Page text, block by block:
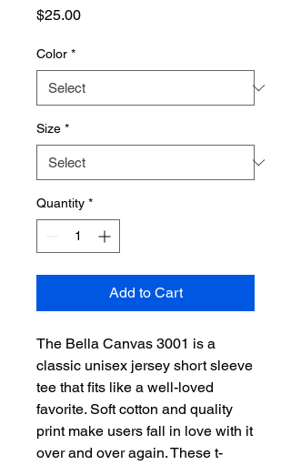
$25.00Price
Color *
Size *
Quantity *
Add to Cart
The Bella Canvas 3001 is a
classic unisex jersey short sleeve
tee that fits like a well-loved
favorite. Soft cotton and quality
print make users fall in love with it
over and over again. These t-